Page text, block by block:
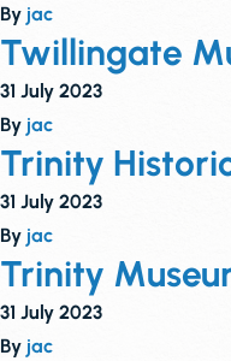
By jac
Twillingate
31 July 2023
By jac
Trinity
31 July 2023
By jac
Trinity
31 July 2023
By jac